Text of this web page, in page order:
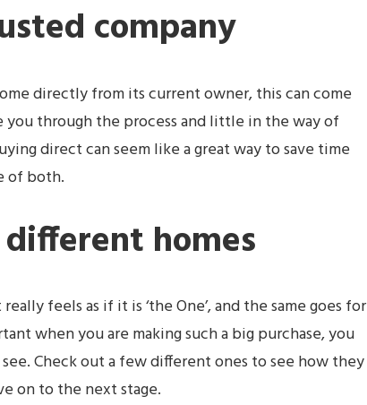
company
directly from its current owner, this can come
through the process and little in the way of
direct can seem like a great way to save time
of both.
homes
feels as if it is ‘the One’, and the same goes for
when you are making such a big purchase, you
Check out a few different ones to see how they
on to the next stage.